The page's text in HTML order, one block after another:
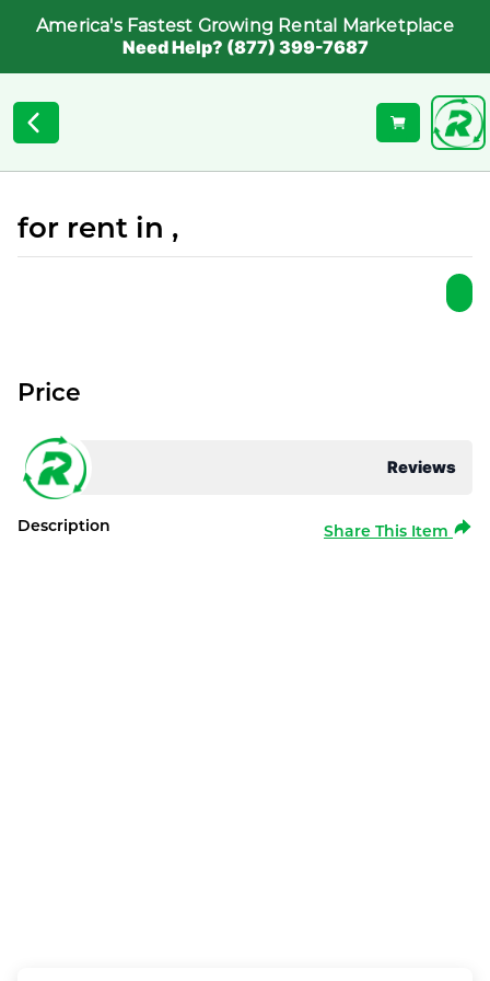
America's Fastest Growing Rental Marketplace
Need Help? (877) 399-7687
for rent in ,
Reviews
Price
Description Share This Item